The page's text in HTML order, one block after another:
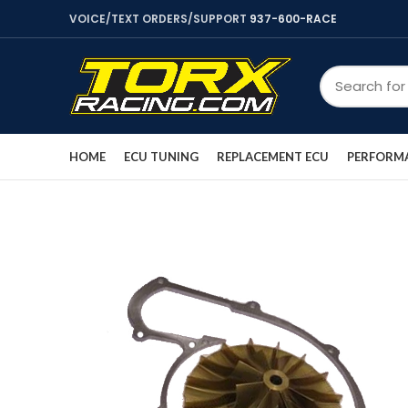
VOICE/TEXT ORDERS/SUPPORT 937-600-RACE
HOME ECU TUNING REPLACEMENT ECU